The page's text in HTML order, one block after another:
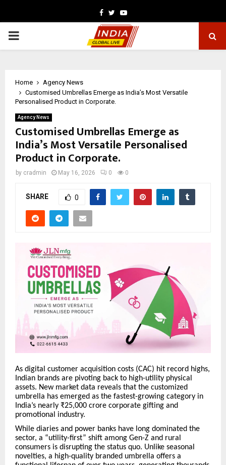
Facebook
TwitterYoutube
PRIMARY
Home
Agency News
Customised Umbrellas Emerge as India’s Most Versatile
Personalised Product in Corporate.
Agency News
Customised Umbrellas Emerge as
India’s Most Versatile Personalised
Product in Corporate.
by cradmin May 16, 2026 0 0
SHARE 0
As digital customer acquisition costs (CAC) hit record highs,
Indian brands are pivoting back to high-utility physical
assets. New market data reveals that the customized
umbrella has emerged as the fastest-growing category in
India’s nearly ₹25,000 crore corporate gifting and
promotional industry.
While diaries and power banks have long dominated the
sector, a “utility-first” shift among Gen-Z and rural
consumers is disrupting the status quo. Unlike seasonal
novelties, a high-quality branded umbrella offers a